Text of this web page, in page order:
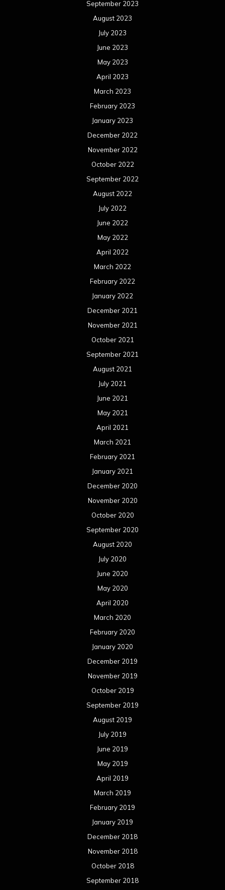
September 2023
August 2023
July 2023
June 2023
May 2023
April 2023
March 2023
February 2023
January 2023
December 2022
November 2022
October 2022
September 2022
August 2022
July 2022
June 2022
May 2022
April 2022
March 2022
February 2022
January 2022
December 2021
November 2021
October 2021
September 2021
August 2021
July 2021
June 2021
May 2021
April 2021
March 2021
February 2021
January 2021
December 2020
November 2020
October 2020
September 2020
August 2020
July 2020
June 2020
May 2020
April 2020
March 2020
February 2020
January 2020
December 2019
November 2019
October 2019
September 2019
August 2019
July 2019
June 2019
May 2019
April 2019
March 2019
February 2019
January 2019
December 2018
November 2018
October 2018
September 2018